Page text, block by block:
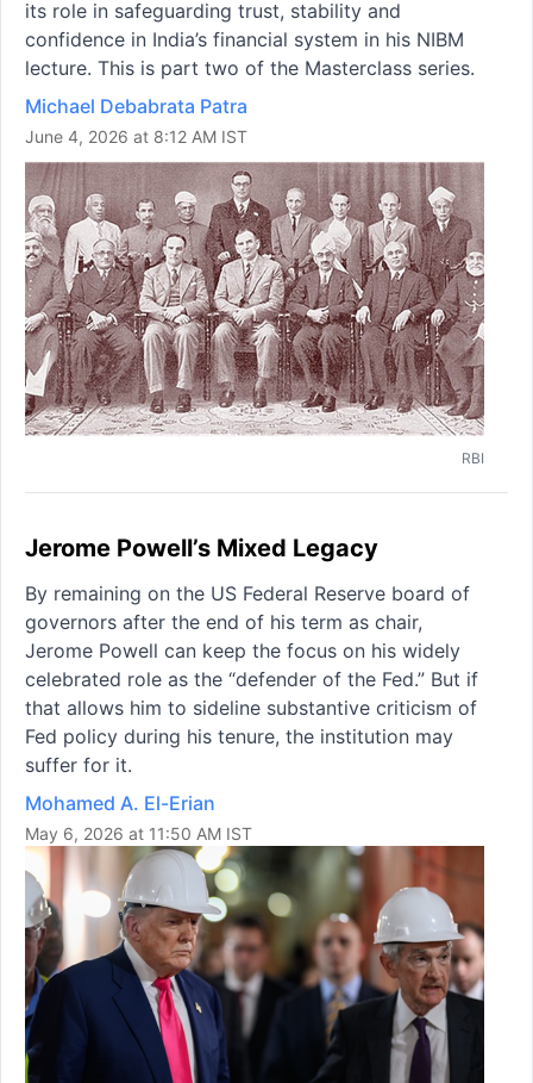
its role in safeguarding trust, stability and
confidence in India’s financial system in his NIBM
lecture. This is part two of the Masterclass series.
Michael Debabrata Patra
June 4, 2026 at 8:12 AM IST
RBI
Jerome Powell’s Mixed Legacy
By remaining on the US Federal Reserve board of
governors after the end of his term as chair,
Jerome Powell can keep the focus on his widely
celebrated role as the “defender of the Fed.” But if
that allows him to sideline substantive criticism of
Fed policy during his tenure, the institution may
suffer for it.
Mohamed A. El-Erian
May 6, 2026 at 11:50 AM IST